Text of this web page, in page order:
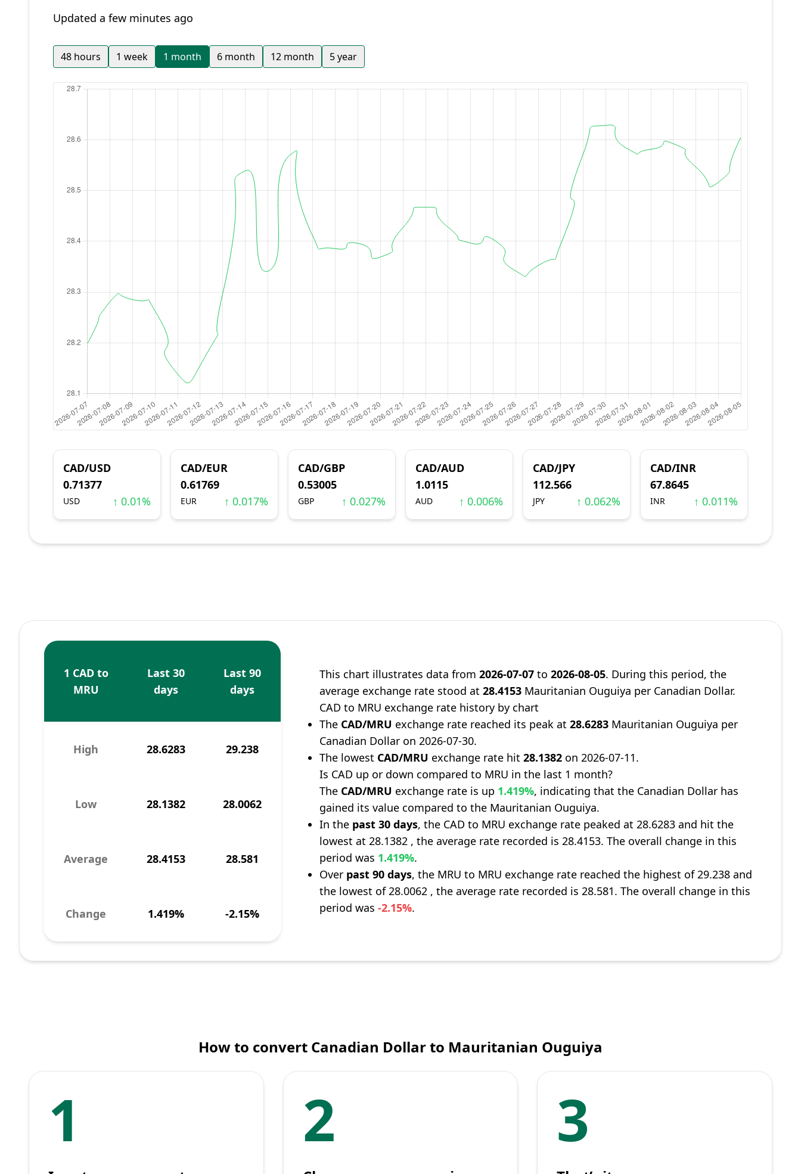
Updated a few minutes ago
48 hours 1 week 1 month 6 month 12 month 5 year
CAD/USD
0.71377
USD ↑ 0.01%
CAD/EUR
0.61769
EUR ↑ 0.017%
CAD/GBP
0.53005
GBP ↑ 0.027%
CAD/AUD
1.0115
AUD ↑ 0.006%
CAD/JPY
112.566
JPY ↑ 0.062%
CAD/INR
67.8645
INR ↑ 0.011%
1 CAD to
MRU
Last 30
days
Last 90
days
High 28.6283 29.238
Low 28.1382 28.0062
Average 28.4153 28.581
Change 1.419% -2.15%
This chart illustrates data from2026-07-07 to2026-08-05. During this period, the
average exchange rate stood at28.4153 Mauritanian Ouguiya per Canadian Dollar.
CAD to MRU exchange rate history by chart
The CAD/MRU exchange rate reached its peak at28.6283 Mauritanian Ouguiya per
Canadian Dollar on 2026-07-30.
The lowest CAD/MRU exchange rate hit28.1382 on 2026-07-11.
Is CAD up or down compared to MRU in the last 1 month?
The CAD/MRU exchange rate is up 1.419%, indicating that the Canadian Dollar has
gained its value compared to the Mauritanian Ouguiya.
In the past 30 days, the CAD to MRU exchange rate peaked at 28.6283 and hit the
lowest at 28.1382 , the average rate recorded is 28.4153. The overall change in this
period was 1.419%.
Over past 90 days, the MRU to MRU exchange rate reached the highest of 29.238 and
the lowest of 28.0062 , the average rate recorded is 28.581. The overall change in this
period was-2.15%.
How to convert Canadian Dollar to Mauritanian Ouguiya
1 2 3